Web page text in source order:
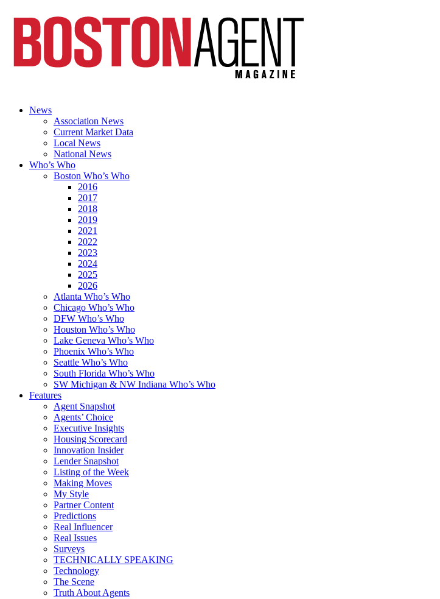
News
Association News
Current Market Data
Local News
National News
Who’s Who
Boston Who’s Who
2016
2017
2018
2019
2021
2022
2023
2024
2025
2026
Atlanta Who’s Who
Chicago Who’s Who
DFW Who’s Who
Houston Who’s Who
Lake Geneva Who’s Who
Phoenix Who’s Who
Seattle Who’s Who
South Florida Who’s Who
SW Michigan & NW Indiana Who’s Who
Features
Agent Snapshot
Agents’ Choice
Executive Insights
Housing Scorecard
Innovation Insider
Lender Snapshot
Listing of the Week
Making Moves
My Style
Partner Content
Predictions
Real Influencer
Real Issues
Surveys
TECHNICALLY SPEAKING
Technology
The Scene
Truth About Agents